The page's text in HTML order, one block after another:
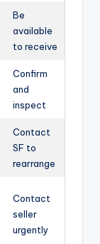
Be
available
to receive
Confirm
and
inspect
Contact
SF to
rearrange
Contact
seller
urgently